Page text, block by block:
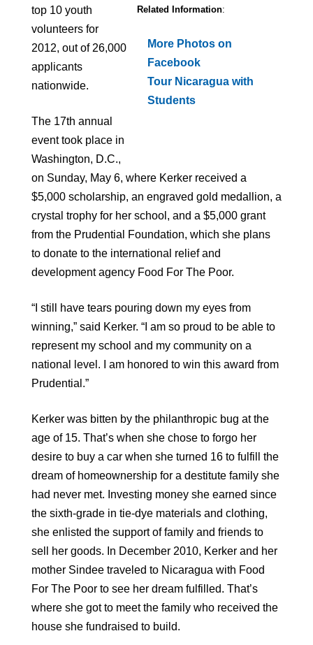
Related Information:
More Photos on
Facebook
Tour Nicaragua with
Students
top 10 youth
volunteers for
2012, out of 26,000
applicants
nationwide.
The 17th annual
event took place in
Washington, D.C.,
on Sunday, May 6, where Kerker received a
$5,000 scholarship, an engraved gold medallion, a
crystal trophy for her school, and a $5,000 grant
from the Prudential Foundation, which she plans
to donate to the international relief and
development agency Food For The Poor.
“I still have tears pouring down my eyes from
winning,” said Kerker. “I am so proud to be able to
represent my school and my community on a
national level. I am honored to win this award from
Prudential.”
Kerker was bitten by the philanthropic bug at the
age of 15. That’s when she chose to forgo her
desire to buy a car when she turned 16 to fulfill the
dream of homeownership for a destitute family she
had never met. Investing money she earned since
the sixth-grade in tie-dye materials and clothing,
she enlisted the support of family and friends to
sell her goods. In December 2010, Kerker and her
mother Sindee traveled to Nicaragua with Food
For The Poor to see her dream fulfilled. That’s
where she got to meet the family who received the
house she fundraised to build.